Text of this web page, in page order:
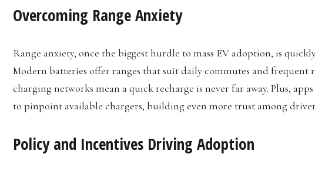
Overcoming Range Anxiety
Range anxiety, once the biggest hurdle to mass EV adoption, is
Modern batteries offer ranges that suit daily commutes and frequent
charging networks mean a quick recharge is never far away. Plus,
to pinpoint available chargers, building even more trust among
Policy and Incentives Driving Adoption